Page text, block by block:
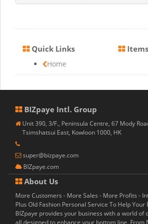
Quick Links
Home
BIZpaye Intl. Group
Unit 390, 3/F., Peninsula Centre, 67 Mody
Tsimshatsui East, Kowloon 1000, HK
super@bizpaye.com
BIZpaye.com
About Us
More Customers - More Sales - More Profits -
Plus Old Fashion Personal Service To Help Your
BIZpaye provides your business with a world of
all designed to enhance your bottom line. From